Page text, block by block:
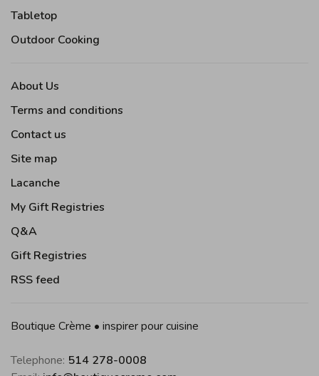
Tabletop
Outdoor Cooking
About Us
Terms and conditions
Contact us
Site map
Lacanche
My Gift Registries
Q&A
Gift Registries
RSS feed
Boutique Crème • inspirer pour cuisine
Telephone: 514 278-0008